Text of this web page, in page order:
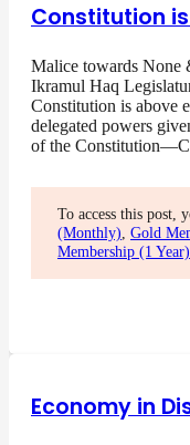
Constitution
Malice towards None
Ikramul Haq
Constitution is above
delegated powers
of the
To access this post,
(Monthly), Gold
Membership (1 Year)
Economy in